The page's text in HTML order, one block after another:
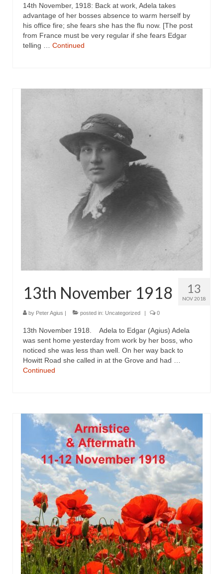
14th November, 1918: Back at work, Adela takes
advantage of her bosses absence to warm herself by
his office fire; she fears she has the flu now. [The post
from France must be very regular if she fears Edgar
telling … Continued
13
NOV 2018
13th November 1918
by Peter Agius | posted in: Uncategorized | 0
13th November 1918. Adela to Edgar (Agius) Adela
was sent home yesterday from work by her boss, who
noticed she was less than well. On her way back to
Howitt Road she called in at the Grove and had …
Continued